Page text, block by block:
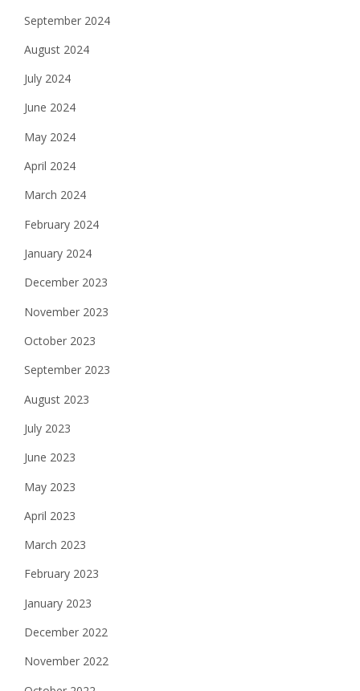
September 2024
August 2024
July 2024
June 2024
May 2024
April 2024
March 2024
February 2024
January 2024
December 2023
November 2023
October 2023
September 2023
August 2023
July 2023
June 2023
May 2023
April 2023
March 2023
February 2023
January 2023
December 2022
November 2022